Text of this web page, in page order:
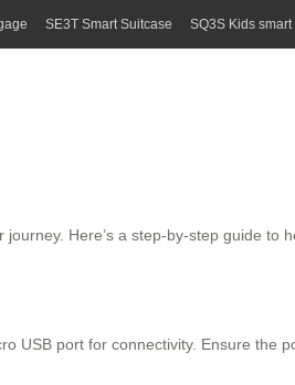
SE3T Smart Suitcase SQ3S Kids smart
Here’s a step-by-step guide to
USB port for connectivity. Ensure the